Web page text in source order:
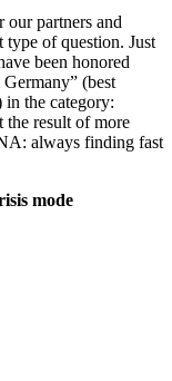
partners and
of question. Just
been honored
(best
in the category:
the result of more
always finding fast
mode